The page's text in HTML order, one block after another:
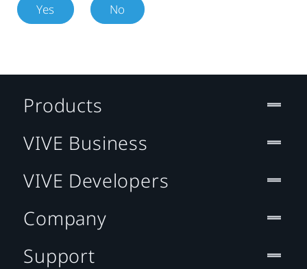
Yes No
Products
VIVE Business
VIVE Developers
Company
Support